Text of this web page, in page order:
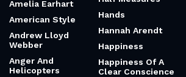
Amelia Earhart
American Style
Andrew Lloyd
Webber
Anger And
Helicopters
Hands
Hannah Arendt
Happiness
Happiness Of A
Clear Conscience